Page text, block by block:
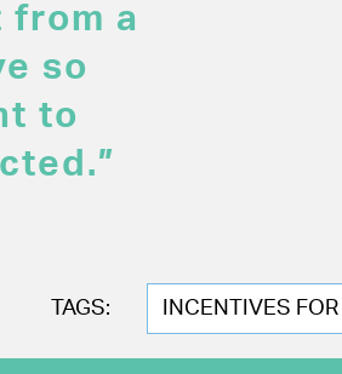
from a
so
to
TAGS: INCENTIVES